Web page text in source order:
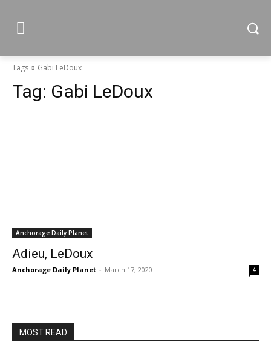
Tags Gabi LeDoux
Tag: Gabi LeDoux
Anchorage Daily Planet
Adieu, LeDoux
Anchorage Daily Planet - March 17, 2020 4
MOST READ